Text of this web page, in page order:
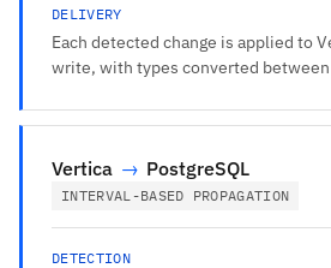
DELIVERY
Each detected change is applied to
write, with types converted
Vertica → PostgreSQL
INTERVAL-BASED PROPAGATION
DETECTION